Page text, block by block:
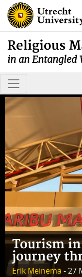
Religious
in an Entangled
Tourism in
journey
Erik Meinema - 27